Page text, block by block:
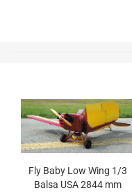
Fly Baby Low Wing 1/3
Balsa USA 2844 mm